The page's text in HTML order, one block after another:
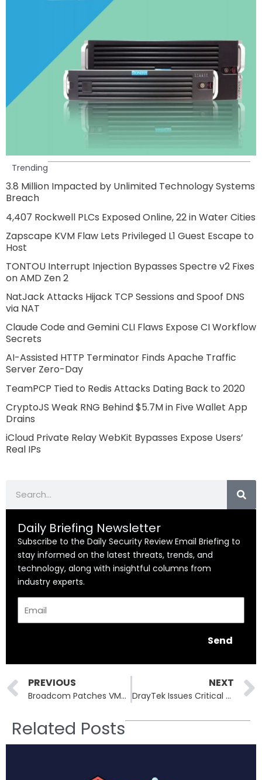
Trending
3.8 Million Impacted by Unlimited Technology Systems
Breach
4,407 Rockwell PLCs Exposed Online, 22 in Water Cities
Zapscape KVM Flaw Lets Privileged L1 Guest Escape to
Host
TONTOU Interrupt Injection Bypasses Spectre v2 Fixes
on AMD Zen 2
NatJack Attacks Hijack TCP Sessions and Spoof DNS
via NAT
Claude Code and Gemini CLI Flaws Expose CI Workflow
Secrets
AI-Assisted HTTP Terminator Finds Apache Traffic
Server Zero-Day
TeamPCP Tied to Redis Attacks Dating Back to 2020
CryptoJS Weak RNG Behind $5.7M in Five Wallet App
Drains
iCloud Private Relay WebKit Bypasses Expose Users’
Real IPs
Daily Briefing Newsletter
Subscribe to the Daily Security Review Email Briefing to
stay informed on the latest threats, trends, and
technology, along with insightful columns from
industry experts.
Send
Prev
PREVIOUS
Broadcom Patches VMware Zero-Day: CVE-2025-41244 Exploited by China-Linked UNC5174
NEXT
DrayTek Issues Critical Patch for Router RCE Flaw (CVE-2025-10547)
Related Posts